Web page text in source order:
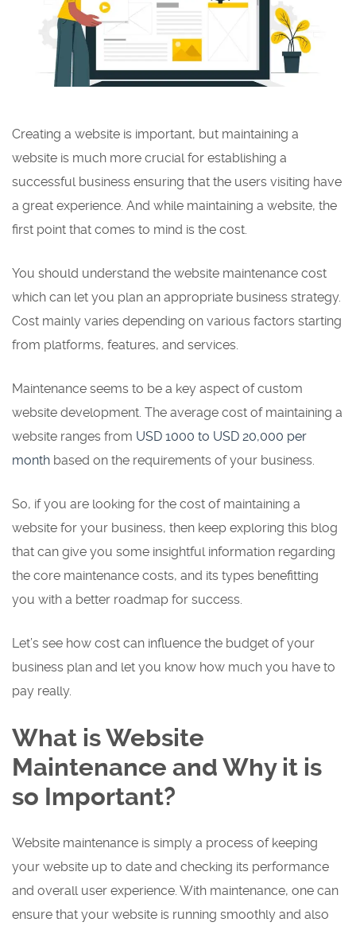
Creating a website is important, but maintaining a
website is much more crucial for establishing a
successful business ensuring that the users visiting have
a great experience. And while maintaining a website, the
first point that comes to mind is the cost.
You should understand the website maintenance cost
which can let you plan an appropriate business strategy.
Cost mainly varies depending on various factors starting
from platforms, features, and services.
Maintenance seems to be a key aspect of custom
website development. The average cost of maintaining a
website ranges from USD 1000 to USD 20,000 per
month based on the requirements of your business.
So, if you are looking for the cost of maintaining a
website for your business, then keep exploring this blog
that can give you some insightful information regarding
the core maintenance costs, and its types benefitting
you with a better roadmap for success.
Let’s see how cost can influence the budget of your
business plan and let you know how much you have to
pay really.
What is Website
Maintenance and Why it is
so Important?
Website maintenance is simply a process of keeping
your website up to date and checking its performance
and overall user experience. With maintenance, one can
ensure that your website is running smoothly and also